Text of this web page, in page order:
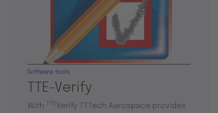
TTE-Verify
Software tools
With TTEVerify TTTech Aerospace provides